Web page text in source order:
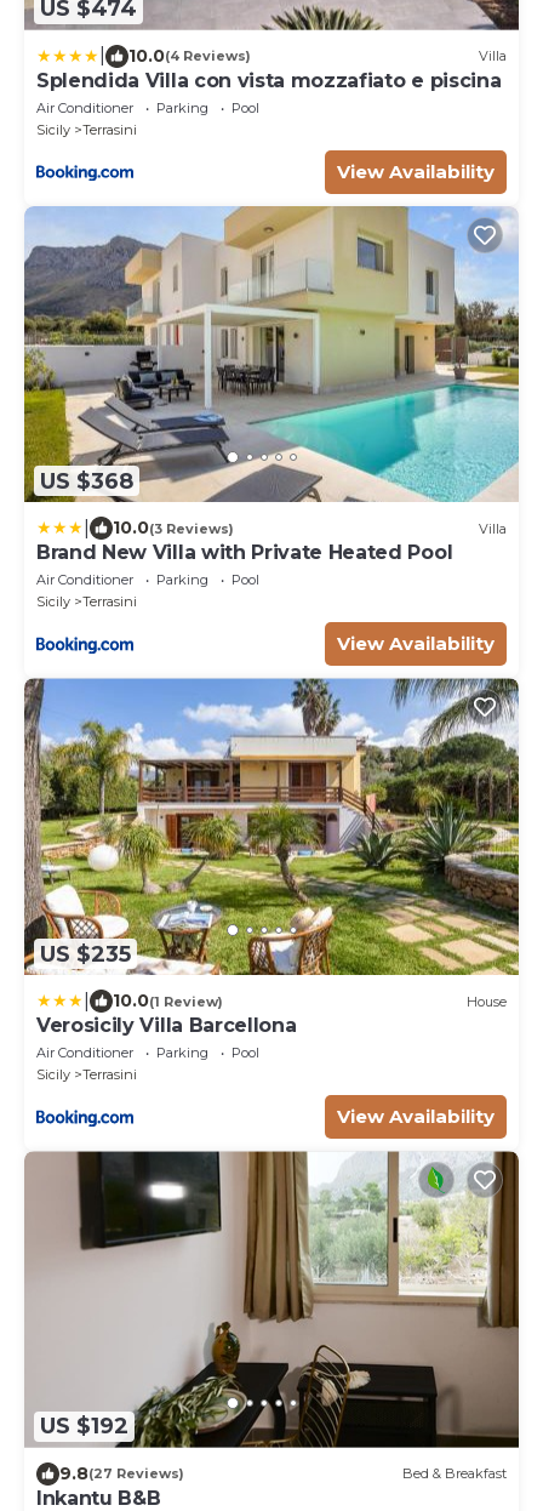
US $474
10.0(4 Reviews) Villa
Splendida Villa con vista mozzafiato e piscina
Air Conditioner Parking
Pool
Sicily
Terrasini
View Availability
US $368
10.0(3 Reviews) Villa
Brand New Villa with Private Heated Pool
Air Conditioner Parking
Pool
Sicily
Terrasini
View Availability
US $235
10.0(1 Review) House
Verosicily Villa Barcellona
Air Conditioner Parking
Pool
Sicily
Terrasini
View Availability
US $192
9.8(27 Reviews) Bed & Breakfast
Inkantu B&B